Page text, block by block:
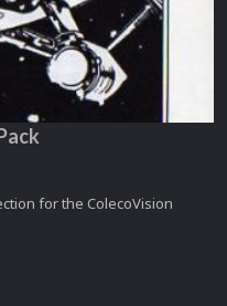
for the ColecoVision